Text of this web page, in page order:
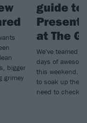
bigger
grimey
guide to
at The
We've teamed
days of
this weekend. If
to soak up the
need to check